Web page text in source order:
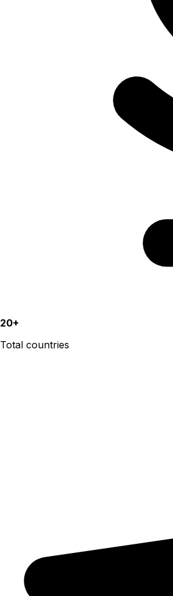
20+
Total countries